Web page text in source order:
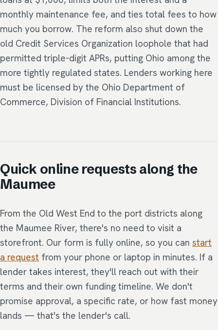
monthly maintenance fee, and ties total fees to how
much you borrow. The reform also shut down the
old Credit Services Organization loophole that had
permitted triple-digit APRs, putting Ohio among the
more tightly regulated states. Lenders working here
must be licensed by the Ohio Department of
Commerce, Division of Financial Institutions.
Quick online requests along the
Maumee
From the Old West End to the port districts along
the Maumee River, there's no need to visit a
storefront. Our form is fully online, so you can start
a request from your phone or laptop in minutes. If a
lender takes interest, they'll reach out with their
terms and their own funding timeline. We don't
promise approval, a specific rate, or how fast money
lands — that's the lender's call.